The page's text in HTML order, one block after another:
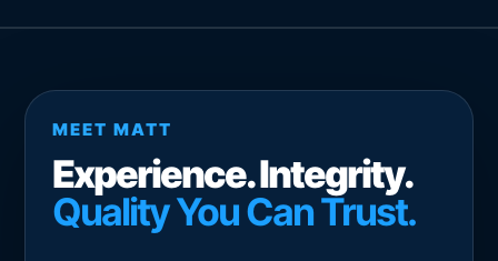
MEET MATT
Experience. Integrity.
Quality You Can Trust.